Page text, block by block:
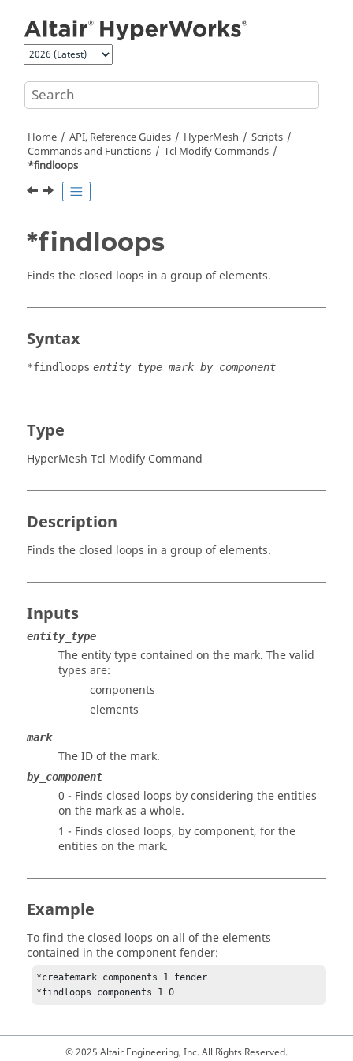
Home API, Reference Guides HyperMesh
Scripts
Commands and Functions
Tcl Modify Commands
*findloops
*findloops
Finds the closed loops in a group of elements.
Syntax
*findloops entity_type mark by_component
Type
HyperMesh Tcl Modify Command
Description
Finds the closed loops in a group of elements.
Inputs
entity_type
The entity type contained on the mark. The valid
types are:
components
elements
mark
The ID of the mark.
by_component
0 - Finds closed loops by considering the entities
on the mark as a whole.
1 - Finds closed loops, by component, for the
entities on the mark.
Example
To find the closed loops on all of the elements
contained in the component fender:
*createmark components 1 fender
*findloops components 1 0
© 2025 Altair Engineering, Inc. All Rights Reserved.